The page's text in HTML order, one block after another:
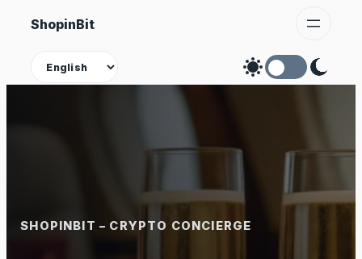
Skip
content
ShopinBit
Theme
SHOPINBIT – CRYPTO CONCIERGE